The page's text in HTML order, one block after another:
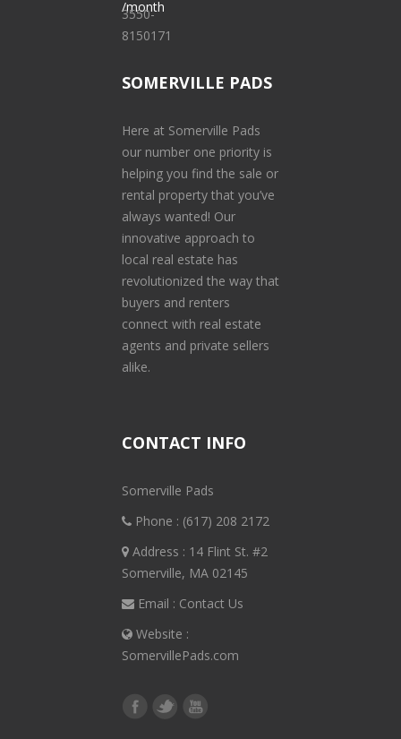
/month
SOMERVILLE PADS
Here at Somerville Pads
our number one priority is
helping you find the sale or
rental property that you’ve
always wanted! Our
innovative approach to
local real estate has
revolutionized the way that
buyers and renters
connect with real estate
agents and private sellers
alike.
CONTACT INFO
Somerville Pads
Phone : (617) 208 2172
Address : 14 Flint St. #2
Somerville, MA 02145
Email : Contact Us
Website :
SomervillePads.com